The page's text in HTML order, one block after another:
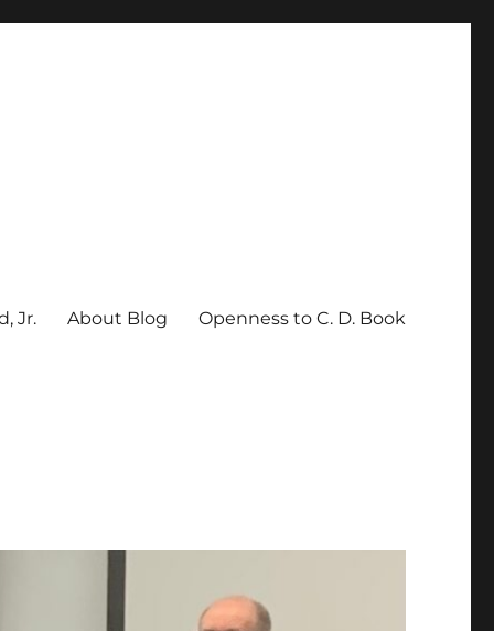
Jr. About Blog Openness to C. D. Book